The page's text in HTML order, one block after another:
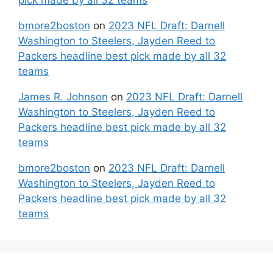
bmore2boston on 2023 NFL Draft: Darnell
Washington to Steelers, Jayden Reed to
Packers headline best pick made by all 32
teams
James R. Johnson on 2023 NFL Draft: Darnell
Washington to Steelers, Jayden Reed to
Packers headline best pick made by all 32
teams
bmore2boston on 2023 NFL Draft: Darnell
Washington to Steelers, Jayden Reed to
Packers headline best pick made by all 32
teams